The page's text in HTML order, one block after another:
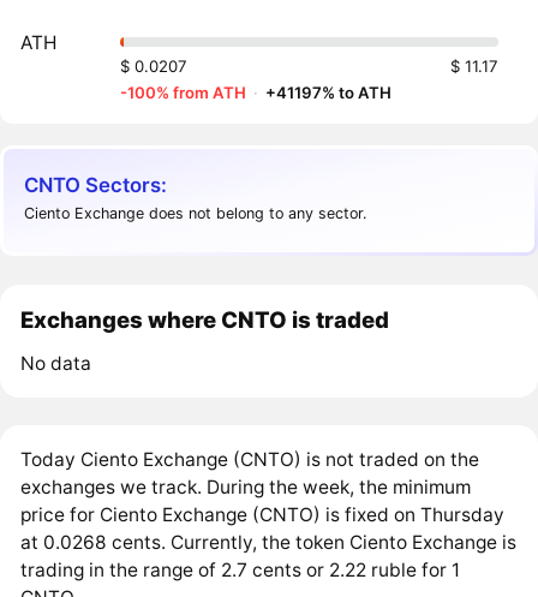
ATH
$ 0.0207
$ 11.17
-100% from ATH · +41197% to ATH
CNTO Sectors:
Ciento Exchange does not belong to any sector.
Exchanges where CNTO is traded
No data
Today Ciento Exchange (CNTO) is not traded on the
exchanges we track. During the week, the minimum
price for Ciento Exchange (CNTO) is fixed on Thursday
at 0.0268 cents. Currently, the token Ciento Exchange is
trading in the range of 2.7 cents or 2.22 ruble for 1